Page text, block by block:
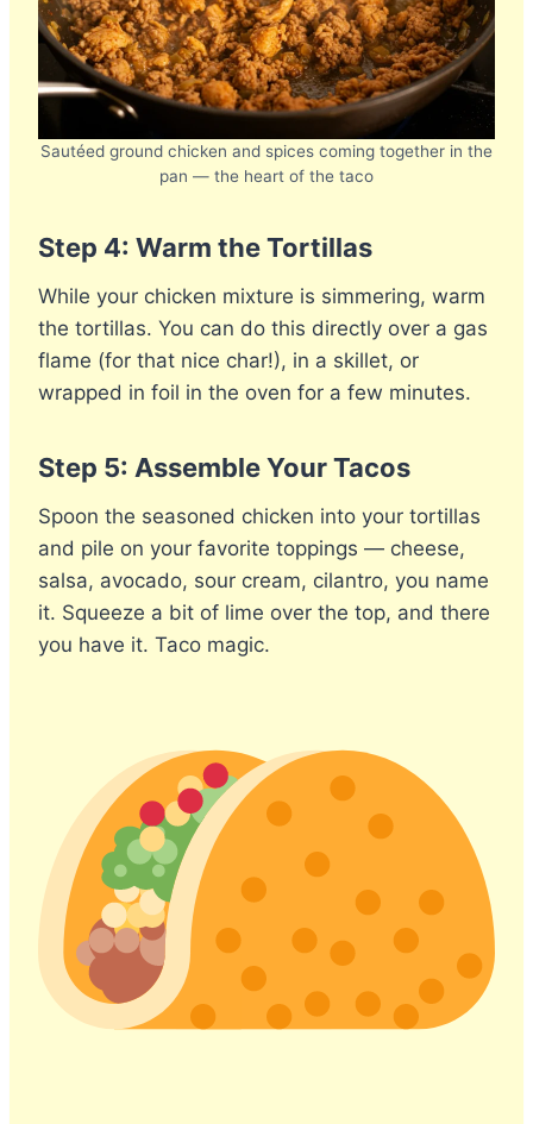
Sautéed ground chicken and spices coming together in the
pan — the heart of the taco
Step 4: Warm the Tortillas
While your chicken mixture is simmering, warm
the tortillas. You can do this directly over a gas
flame (for that nice char!), in a skillet, or
wrapped in foil in the oven for a few minutes.
Step 5: Assemble Your Tacos
Spoon the seasoned chicken into your tortillas
and pile on your favorite toppings — cheese,
salsa, avocado, sour cream, cilantro, you name
it. Squeeze a bit of lime over the top, and there
you have it. Taco magic.